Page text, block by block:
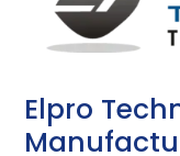
Elpro